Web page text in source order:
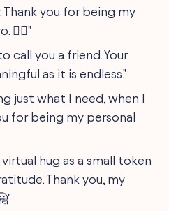
you for being my
🦸‍♂️"
call you a friend. Your
as it is endless."
just what I need, when I
for being my personal
hug as a small token
Thank you, my